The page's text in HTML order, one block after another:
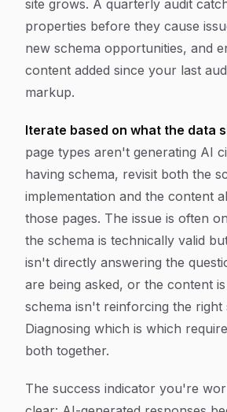
site grows. A quarterly audit
properties before they cause
new schema opportunities, and
content added since your last
markup.
Iterate based on what the data
page types aren't generating AI
having schema, revisit both the
implementation and the content
those pages. The issue is often
the schema is technically valid
isn't directly answering the
are being asked, or the content
schema isn't reinforcing the right
Diagnosing which is which
both together.
The success indicator you're